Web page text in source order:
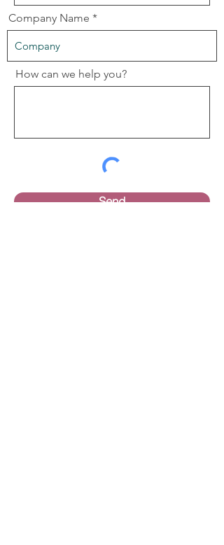
Company Name
How can we help you?
Send